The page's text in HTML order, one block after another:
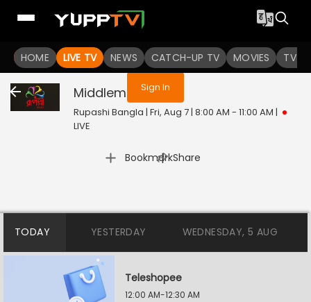
HOME LIVE TV NEWS CATCH-UP TV MOVIES TV
You are not logged in
Sign In
Middleman Live
Rupashi Bangla | Fri, Aug 7 | 8:00 AM - 11:00 AM |
LIVE
Bookmark
| Share
TODAY YESTERDAY WEDNESDAY, 5 AUG
Teleshopee
12:00 AM-12:30 AM